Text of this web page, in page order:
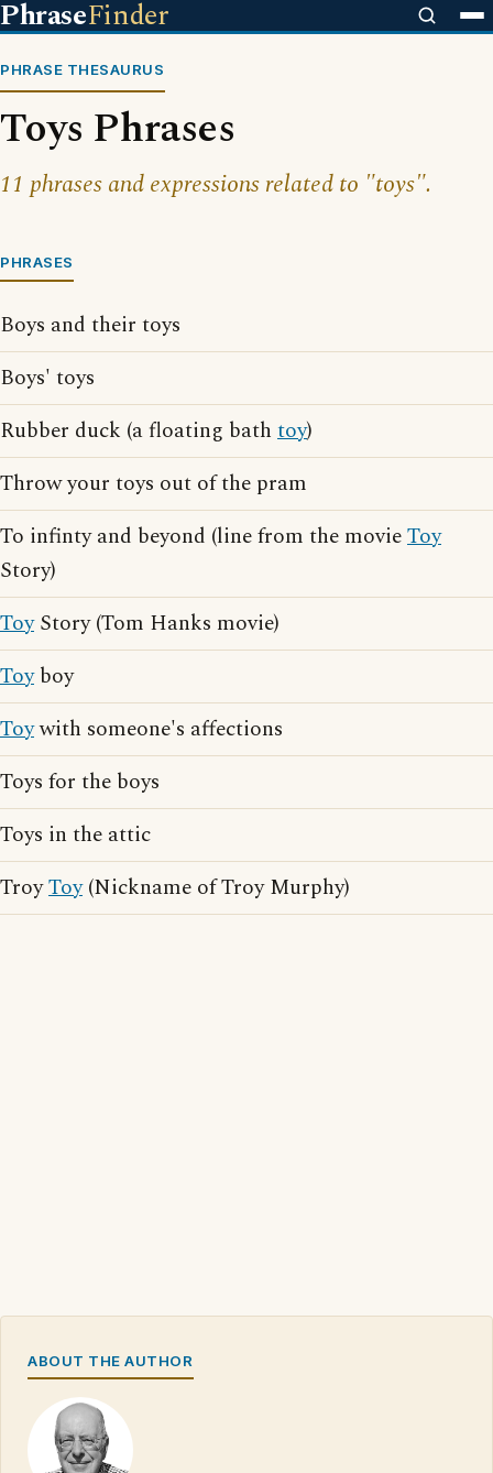
PhraseFinder
PHRASE THESAURUS
Toys Phrases
11 phrases and expressions related to "toys".
PHRASES
Boys and their toys
Boys' toys
Rubber duck (a floating bath toy)
Throw your toys out of the pram
To infinty and beyond (line from the movieToy
Story)
ToyStory (Tom Hanks movie)
Toyboy
Toywith someone's affections
Toys for the boys
Toys in the attic
TroyToy(Nickname of Troy Murphy)
ABOUT THE AUTHOR